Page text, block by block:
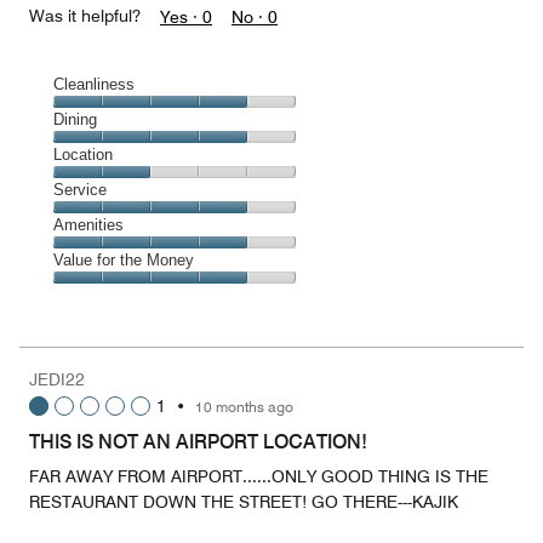
Was it helpful? Yes · 0 No · 0
Cleanliness
Cleanliness,
4
out
of
5
Dining
Dining,
4
out
of
5
Location
Location,
2
out
of
5
Service
Service,
4
out
Amenities
Amenities,
4
5
Value for the Money
4
out
of
JEDI22
1
• 10 months ago
THIS IS NOT AN AIRPORT LOCATION!
FAR AWAY FROM AIRPORT......ONLY GOOD THING IS THE
RESTAURANT DOWN THE STREET! GO THERE---KAJIK